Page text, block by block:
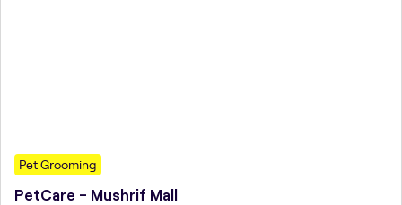
Pet Grooming
PetCare - Mushrif Mall